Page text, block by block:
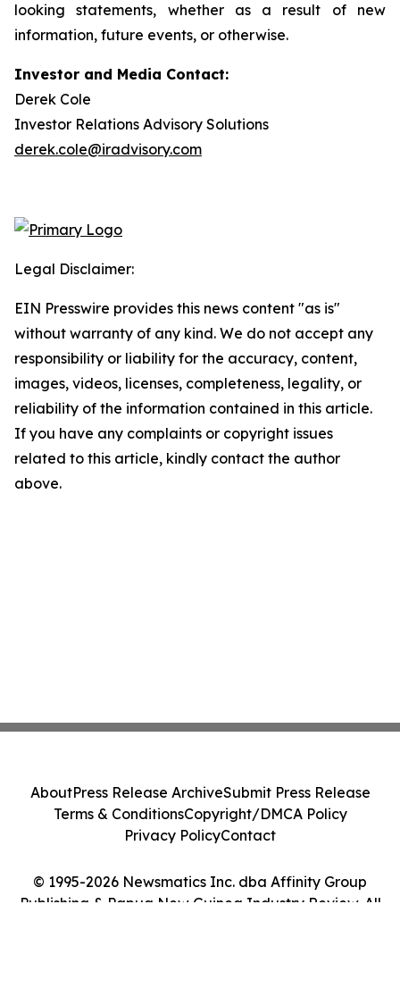
looking statements, whether as a result of new
information, future events, or otherwise.
Investor and Media Contact:
Derek Cole
Investor Relations Advisory Solutions
derek.cole@iradvisory.com
Legal Disclaimer:
EIN Presswire provides this news content "as is"
without warranty of any kind. We do not accept any
responsibility or liability for the accuracy, content,
images, videos, licenses, completeness, legality, or
reliability of the information contained in this article.
If you have any complaints or copyright issues
related to this article, kindly contact the author
above.
© 1995-2026 Newsmatics Inc. dba Affinity Group
Publishing & Papua New Guinea Industry Review. All
AboutPress Release ArchiveSubmit Press Release
Terms & ConditionsCopyright/DMCA Policy
Privacy PolicyContact